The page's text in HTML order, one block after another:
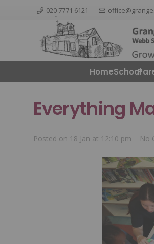
020 7771 6121
HomeSchool
Everything
Posted on 18 Jan at 12:10 pm No